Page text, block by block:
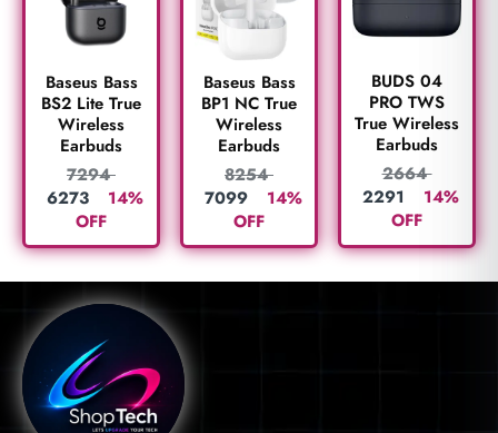
Baseus Bass
BS2 Lite True
Wireless
Earbuds
7294
6273
14%
OFF
Baseus Bass
BP1 NC True
Wireless
Earbuds
8254
7099
14%
OFF
BUDS 04
PRO TWS
True Wireless
Earbuds
2664
2291
14%
OFF